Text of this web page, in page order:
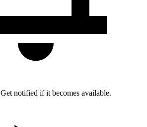
notified if it becomes available.